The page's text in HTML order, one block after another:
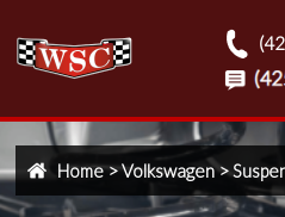
Home>Volkswagen>